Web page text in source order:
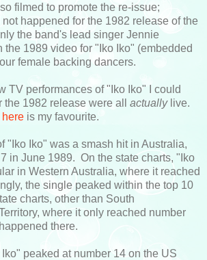
filmed to promote the re-issue;
happened for the 1982 release of the
the band's lead singer Jennie
the 1989 video for "Iko Iko" (embedded
female backing dancers.
TV performances of "Iko Iko" I could
the 1982 release were all actuallylive.
here is my favourite.
"Iko Iko" was a smash hit in Australia,
in June 1989. On the state charts, "Iko
in Western Australia, where it reached
the single peaked within the top 10
charts, other than South
where it only reached number
there.
Iko" peaked at number 14 on the US